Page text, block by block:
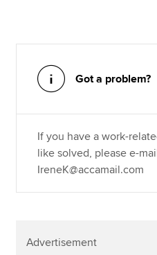
Got a problem?
If you have a work-
like solved, please e-
IreneK@accamail.com
Advertisement